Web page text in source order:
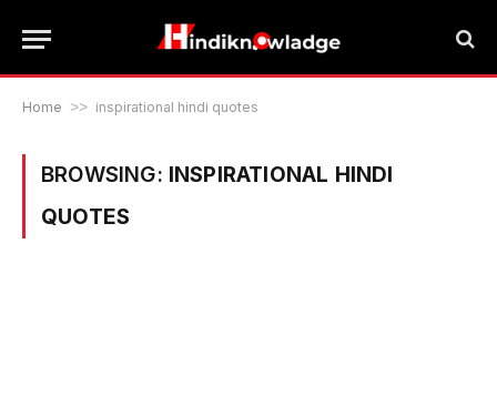
Home >> inspirational hindi quotes
BROWSING: INSPIRATIONAL HINDI
QUOTES